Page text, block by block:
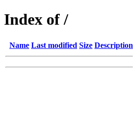
Index of /
Name Last modified Size Description